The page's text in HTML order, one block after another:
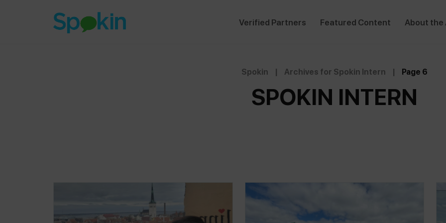
Verified Partners Featured Content About the
Spokin | Archives for Spokin Intern | Page 6
SPOKIN INTERN